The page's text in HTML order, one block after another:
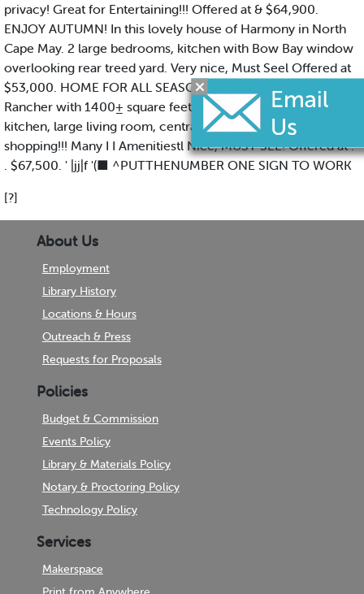
privacy! Great for Entertaining!!! Offered at & $64,900.
ENJOY AUTUMN! In this lovely house of Harmony in North
Cape May. 2 large bedrooms, kitchen with Bow Bay window
overlooking rear treed yard. Very nice, Must Seel Offered at
$53,000. HOME FOR ALL SEASONS Super nice 3 bedroom
Rancher with 1400± square feet of living space! Galley
kitchen, large living room, central air, convenient location to
shopping!!! Many I I Amenitiestl Nice, MUST SEE! Offered at .
. $67,500. ' |jj|f '(■ ^PUTTHENUMBER ONE SIGN TO WORK
[?]
About Us
Employment
Library History
Locations & Hours
Outreach & Press
Requests for Proposals
Policies
Budget & Commission
Events Policy
Library & Materials Policy
Notary & Proctoring Policy
Technology Policy
Services
Makerspace